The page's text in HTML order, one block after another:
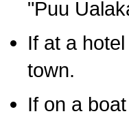
"Puu
If at a
town.
If on a